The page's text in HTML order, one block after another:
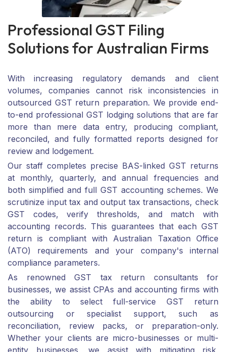
Professional GST Filing
SolutionsforAustralian Firms
With increasing regulatory demands and client
volumes, companies cannot risk inconsistencies in
outsourced GST return preparation. We provide end-
to-end professional GST lodging solutions that are far
more than mere data entry, producing compliant,
reconciled, and fully formatted reports designed for
review and lodgement.
Our staff completes precise BAS-linked GST returns
at monthly, quarterly, and annual frequencies and
both simplified and full GST accounting schemes. We
scrutinize input tax and output tax transactions, check
GST codes, verify thresholds, and match with
accounting records. This guarantees that each GST
return is compliant with Australian Taxation Office
(ATO) requirements and your company's internal
compliance parameters.
As renowned GST tax return consultants for
businesses, we assist CPAs and accounting firms with
the ability to select full-service GST return
outsourcing or specialist support, such as
reconciliation, review packs, or preparation-only.
Whether your clients are micro-businesses or multi-